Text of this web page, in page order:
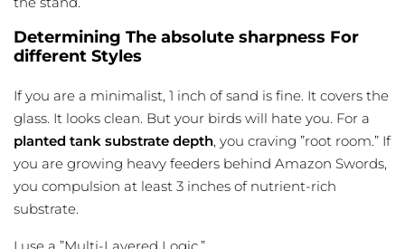
Determining The absolute sharpness For
different Styles
If you are a minimalist, 1 inch of sand is fine. It covers the
glass. It looks clean. But your birds will hate you. For a
planted tank substrate depth, you craving ”root room.” If
you are growing heavy feeders behind Amazon Swords,
you compulsion at least 3 inches of nutrient-rich
substrate.